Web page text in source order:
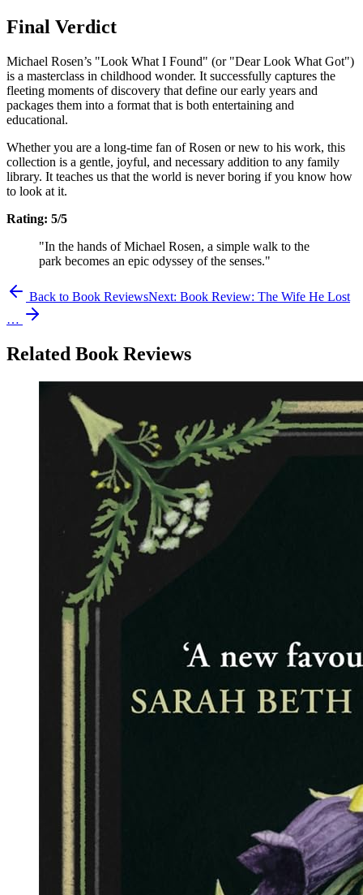
Final Verdict
Michael Rosen’s "Look What I Found" (or "Dear Look What Got")
is a masterclass in childhood wonder. It successfully captures the
fleeting moments of discovery that define our early years and
packages them into a format that is both entertaining and
educational.
Whether you are a long-time fan of Rosen or new to his work, this
collection is a gentle, joyful, and necessary addition to any family
library. It teaches us that the world is never boring if you know how
to look at it.
Rating: 5/5
"In the hands of Michael Rosen, a simple walk to the
park becomes an epic odyssey of the senses."
Back to Book ReviewsNext: Book Review: The Wife He Lost
…
Related Book Reviews